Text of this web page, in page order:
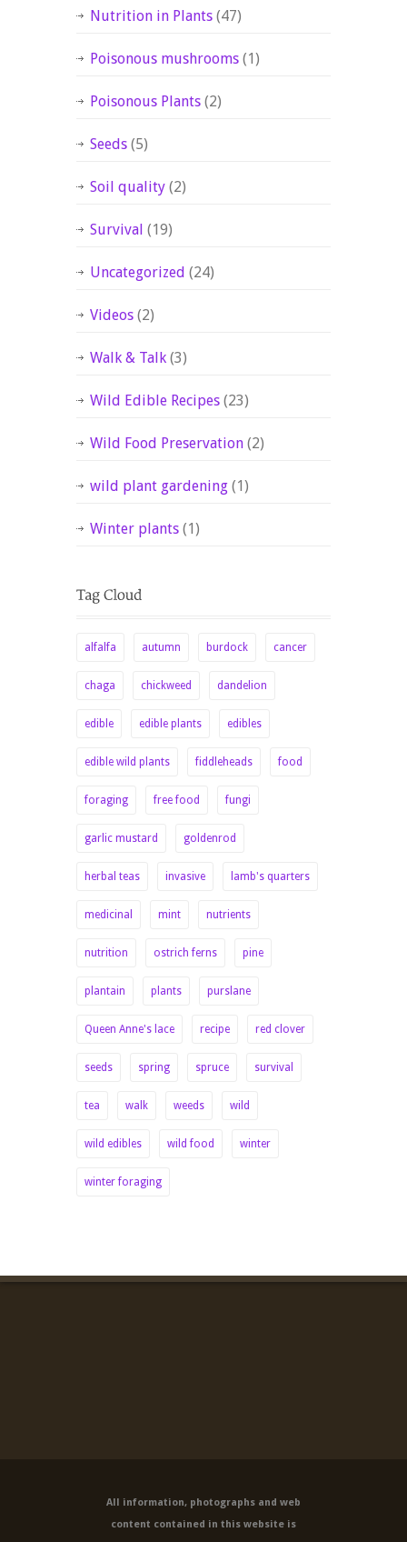
Nutrition in Plants (47)
Poisonous mushrooms (1)
Poisonous Plants (2)
Seeds (5)
Soil quality (2)
Survival (19)
Uncategorized (24)
Videos (2)
Walk & Talk (3)
Wild Edible Recipes (23)
Wild Food Preservation (2)
wild plant gardening (1)
Winter plants (1)
alfalfa autumn burdock cancer
chaga chickweed dandelion
edible edible plants edibles
edible wild plants fiddleheads food
foraging free food fungi
garlic mustard goldenrod
herbal teas invasive lamb's quarters
medicinal mint nutrients
nutrition ostrich ferns pine
plantain plants purslane
Queen Anne's lace recipe red clover
seeds spring spruce survival
tea walk weeds wild
wild edibles wild food winter
winter foraging
All information, photographs and web
content contained in this website is